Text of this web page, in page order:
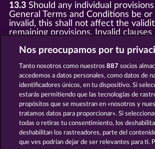
13.3Should any individual
General Terms and Conditions be or
invalid, this shall not affect the
remaining provisions. Invalid clauses
correspond to the economic
13.4There shall be no oral collateral
Amendments and supplements must
and provided in written text form.
13.5WHOW shall not participate in
dispute resolution proceedings
arbitration board, and shall not be
so (§ 36 VSBG).
Stand: Juni 2026 | WHOW Games
Nos preocupamos por tu
Tanto nosotros como nuestros887 socios
accedemos a datos personales, como datos de
identificadores únicos, en tu dispositivo. Si
estarás permitiendo que las tecnologías de
propósitos que se muestran en «nosotros y
tratamos datos para proporcionar». Si
todas o retiras tu consentimiento, los
deshabilitan los rastreadores, parte del
que ves podrían dejar de ser relevantes para ti.